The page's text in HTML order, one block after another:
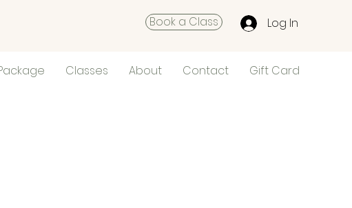
Book a Class Log In
Classes About Contact Gift Card